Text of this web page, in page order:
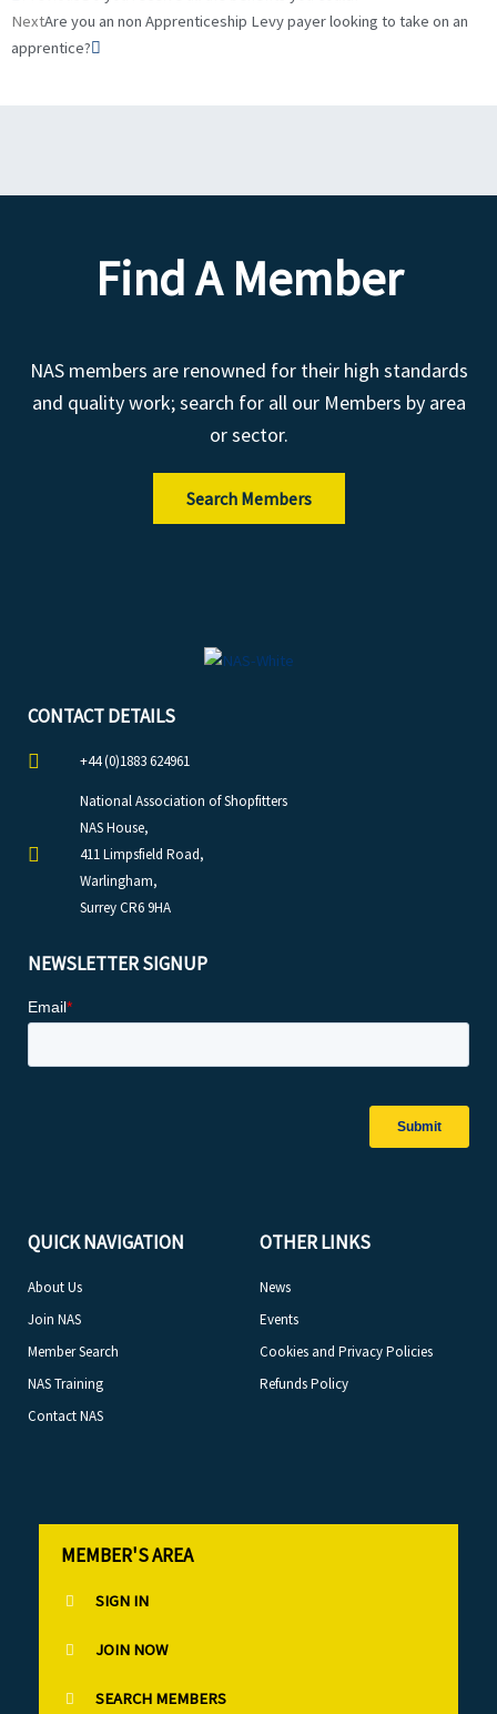
NextAre you an non Apprenticeship Levy payer looking to take on an
apprentice?
Find A Member
NAS members are renowned for their high standards
and quality work; search for all our Members by area
or sector.
Search Members
CONTACT DETAILS
+44 (0)1883 624961
National Association of Shopfitters
NAS House,
411 Limpsfield Road,
Warlingham,
Surrey CR6 9HA
NEWSLETTER SIGNUP
QUICK NAVIGATION
About Us
Join NAS
Member Search
NAS Training
Contact NAS
OTHER LINKS
News
Events
Cookies and Privacy Policies
Refunds Policy
MEMBER'S AREA
SIGN IN
JOIN NOW
SEARCH MEMBERS